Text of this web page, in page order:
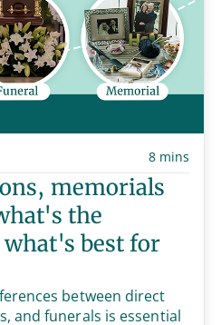
8 mins
memorials
the
best for
between direct
and funerals is essential